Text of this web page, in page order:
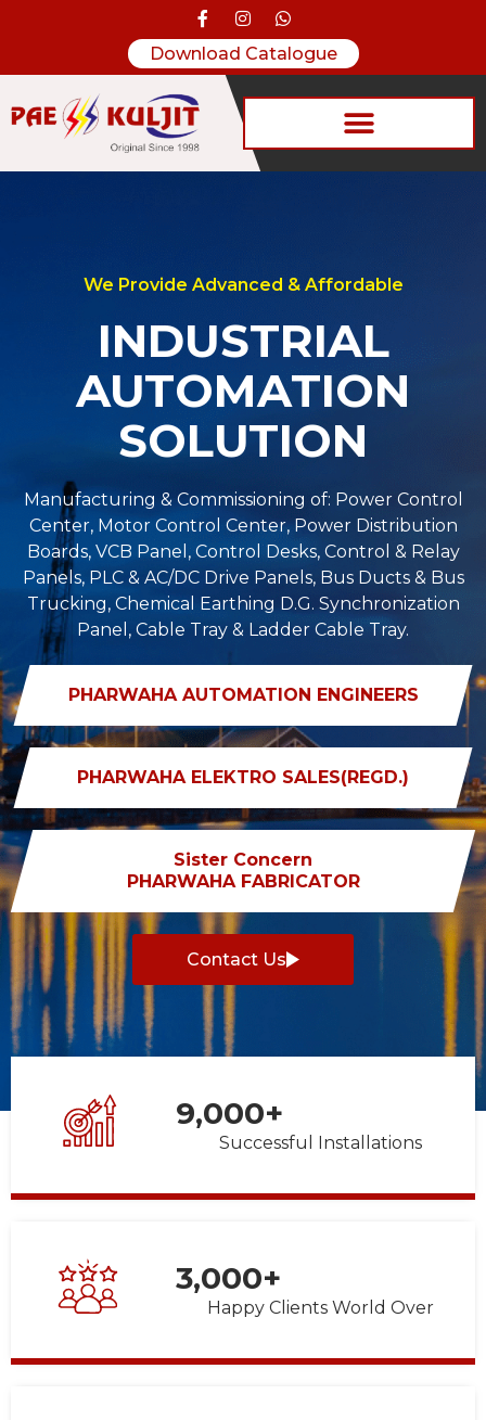
Download Catalogue
We Provide Advanced & Affordable
INDUSTRIAL
AUTOMATION
SOLUTION
Manufacturing & Commissioning of: Power Control
Center, Motor Control Center, Power Distribution
Boards, VCB Panel, Control Desks, Control & Relay
Panels, PLC & AC/DC Drive Panels, Bus Ducts & Bus
Trucking, Chemical Earthing D.G. Synchronization
Panel, Cable Tray & Ladder Cable Tray.
PHARWAHA AUTOMATION ENGINEERS
PHARWAHA ELEKTRO SALES(REGD.)
Sister Concern
PHARWAHA FABRICATOR
Contact Us
Successful Installations
9,000+
Happy Clients World Over
3,000+